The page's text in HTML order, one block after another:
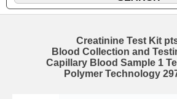
Creatinine Test Kit
Blood Collection and
Capillary Blood Sample 1
Polymer Technology